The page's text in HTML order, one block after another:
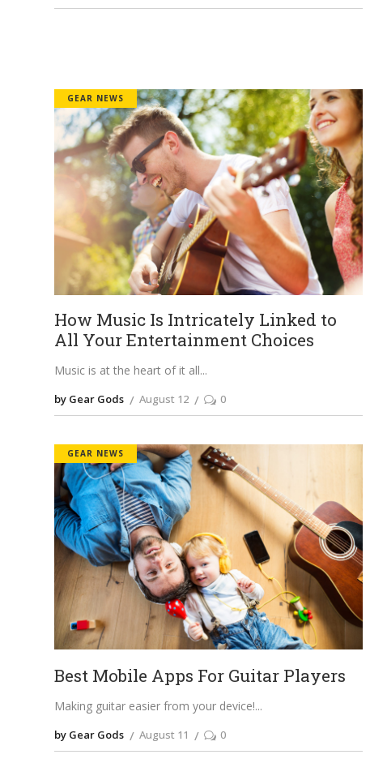
GEAR NEWS
How Music Is Intricately Linked to
All Your Entertainment Choices
Music is at the heart of it all
by Gear Gods August 12 0
GEAR NEWS
Best Mobile Apps For Guitar Players
Making guitar easier from your device!
by Gear Gods August 11 0